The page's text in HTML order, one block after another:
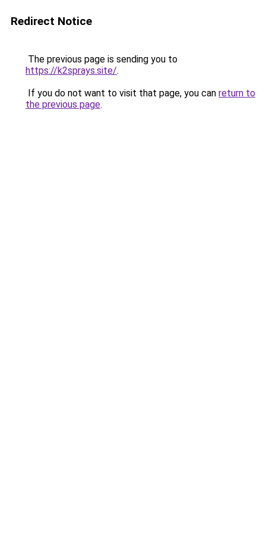
Redirect Notice
The previous page is sending you to
https://k2sprays.site/.
If you do not want to visit that page, you can return to
the previous page.